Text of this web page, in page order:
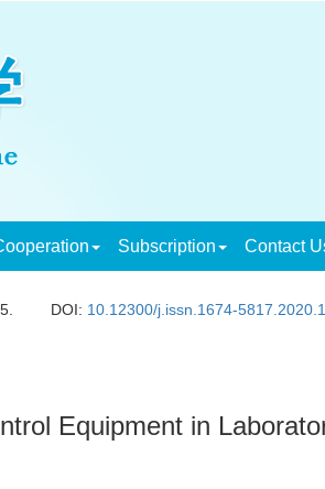
Subscription Contact
DOI: 10.12300/j.issn.1674-
Equipment in